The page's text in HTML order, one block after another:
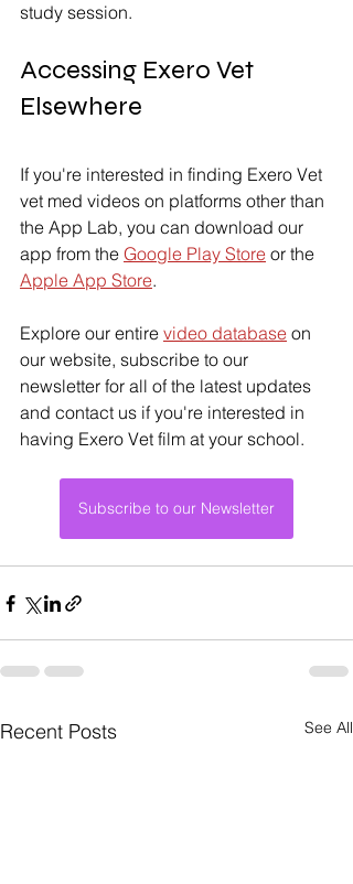
study session.
Accessing Exero Vet
Elsewhere
If you're interested in finding Exero Vet
vet med videos on platforms other than
the App Lab, you can download our
app from the Google Play Store or the
Apple App Store.
Explore our entire video database on
our website, subscribe to our
newsletter for all of the latest updates
and contact us if you're interested in
having Exero Vet film at your school.
Subscribe to our Newsletter
Recent Posts See All